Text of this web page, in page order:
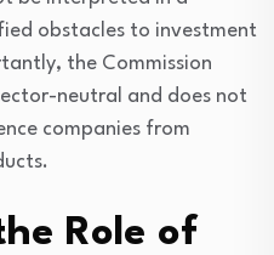
obstacles to investment
the Commission
neutral and does not
companies from
Role of